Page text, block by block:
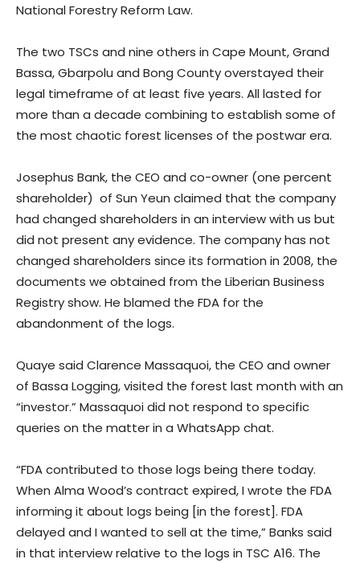
National Forestry Reform Law.
The two TSCs and nine others in Cape Mount, Grand
Bassa, Gbarpolu and Bong County overstayed their
legal timeframe of at least five years. All lasted for
more than a decade combining to establish some of
the most chaotic forest licenses of the postwar era.
Josephus Bank, the CEO and co-owner (one percent
shareholder) of Sun Yeun claimed that the company
had changed shareholders in an interview with us but
did not present any evidence. The company has not
changed shareholders since its formation in 2008, the
documents we obtained from the Liberian Business
Registry show. He blamed the FDA for the
abandonment of the logs.
Quaye said Clarence Massaquoi, the CEO and owner
of Bassa Logging, visited the forest last month with an
“investor.” Massaquoi did not respond to specific
queries on the matter in a WhatsApp chat.
“FDA contributed to those logs being there today.
When Alma Wood’s contract expired, I wrote the FDA
informing it about logs being [in the forest]. FDA
delayed and I wanted to sell at the time,” Banks said
in that interview relative to the logs in TSC A16. The